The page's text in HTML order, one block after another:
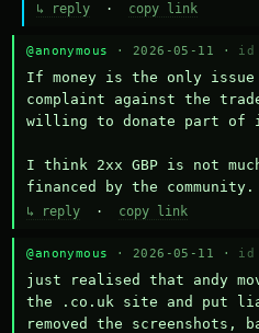
↳ reply · copy link
@anonymous · 2026-05-11 · id
If money is the only
complaint against the
willing to donate part of
I think 2xx GBP is not
financed by the community.
↳ reply · copy link
@anonymous · 2026-05-11 · id
just realised that andy
the .co.uk site and put
removed the screenshots,